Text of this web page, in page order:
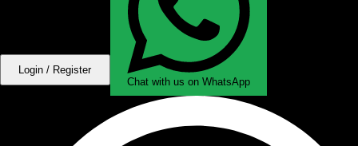
Login / Register
Chat with us on WhatsApp